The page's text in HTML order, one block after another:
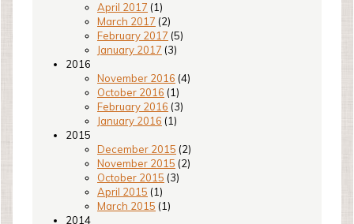
April 2017 (1)
March 2017 (2)
February 2017 (5)
January 2017 (3)
2016
November 2016 (4)
October 2016 (1)
February 2016 (3)
January 2016 (1)
2015
December 2015 (2)
November 2015 (2)
October 2015 (3)
April 2015 (1)
March 2015 (1)
2014